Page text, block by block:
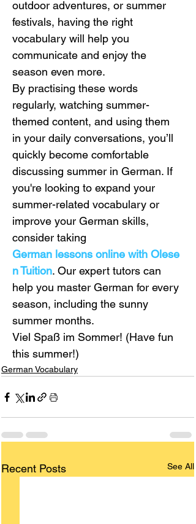
outdoor adventures, or summer
festivals, having the right
vocabulary will help you
communicate and enjoy the
season even more.
By practising these words
regularly, watching summer-
themed content, and using them
in your daily conversations, you’ll
quickly become comfortable
discussing summer in German. If
you're looking to expand your
summer-related vocabulary or
improve your German skills,
consider taking
German lessons online with Olese
n Tuition. Our expert tutors can
help you master German for every
season, including the sunny
summer months.
Viel Spaß im Sommer! (Have fun
this summer!)
German Vocabulary
Recent Posts See All